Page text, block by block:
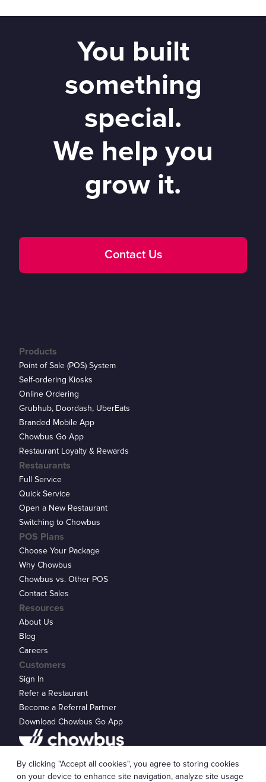
You built
something
special.
We help you
grow it.
Contact Us
Customers
Sign In
Refer a Restaurant
Become a Referral Partner
Download Chowbus Go App
Products
Point of Sale (POS) System
Self-ordering Kiosks
Online Ordering
Grubhub, Doordash, UberEats
Branded Mobile App
Chowbus Go App
Restaurant Loyalty & Rewards
Restaurants
Full Service
Quick Service
Open a New Restaurant
Switching to Chowbus
POS Plans
Choose Your Package
Why Chowbus
Chowbus vs. Other POS
Contact Sales
Resources
About Us
Blog
Careers
© 2026 Chowbus, Inc.Cookie Settings
By clicking "Accept all cookies", you agree to storing cookies
on your device to enhance site navigation, analyze site usage